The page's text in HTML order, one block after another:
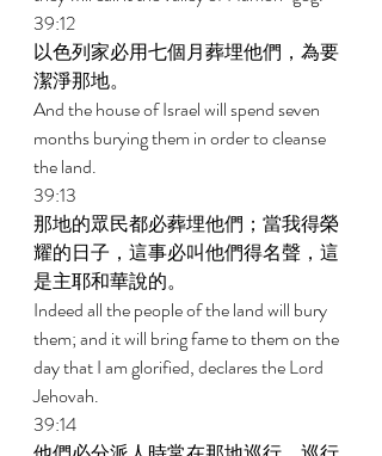
39:12
以色列家必用七個月葬埋他們，為要
潔淨那地。
And the house of Israel will spend seven
months burying them in order to cleanse
the land.
39:13
那地的眾民都必葬埋他們；當我得榮
耀的日子，這事必叫他們得名聲，這
是主耶和華說的。
Indeed all the people of the land will bury
them; and it will bring fame to them on the
day that I am glorified, declares the Lord
Jehovah.
39:14